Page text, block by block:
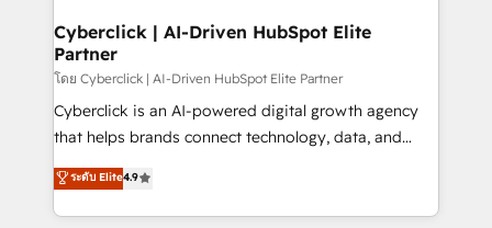
and technology for predictable, scalable revenue
growth. Our expertise spans RevOps, CRM and data
architecture, AI enablement, and strategic marketing,
delivered through our proprietary FLAIR framework
for responsible AI adoption. As a HubSpot Elite
we blend strategy, creativity, and technology to help
organisations scale smarter and grow stronger.
Cyberclick | AI-Driven HubSpot Elite
Partner
โดย Cyberclick | AI-Driven HubSpot Elite Partner
Cyberclick is an AI-powered digital growth agency
that helps brands connect technology, data, and
creativity to achieve measurable results. Founded in
Barcelona and operating across Spain, LATAM, and
the UK, we support global companies in building
ระดับ Elite4.9